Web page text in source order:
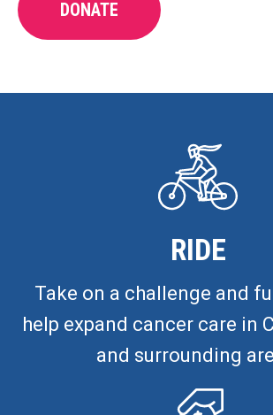
DONATE
RIDE
Take on a challenge and
help expand cancer care in
and surrounding